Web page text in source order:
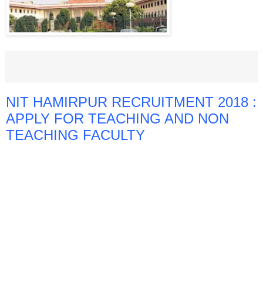
NIT HAMIRPUR RECRUITMENT 2018 :
APPLY FOR TEACHING AND NON
TEACHING FACULTY